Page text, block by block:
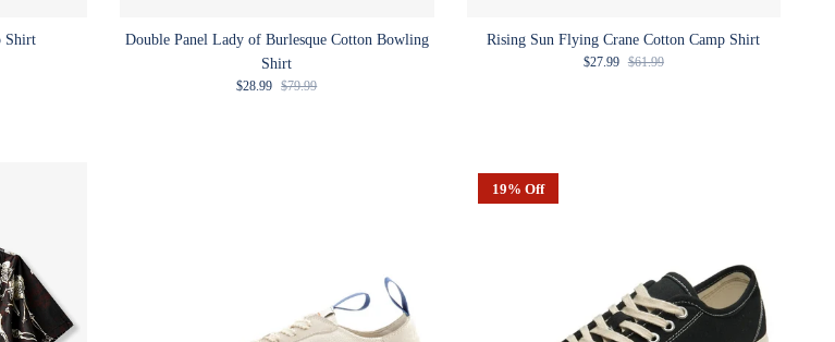
Shirt
Double Panel Lady of Burlesque Cotton Bowling
Shirt
Sale price
$28.99 Regular price
$79.99
Rising Sun Flying Crane Cotton Camp Shirt
Sale price
$27.99 Regular price
$61.99
19% Off